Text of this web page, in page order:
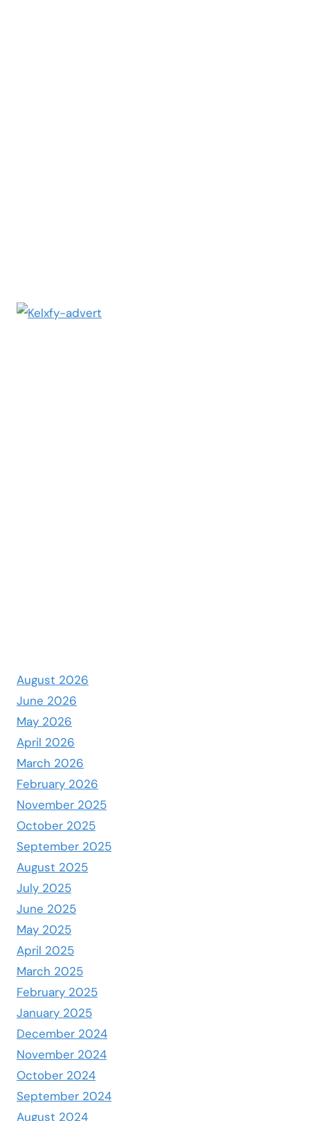
August 2026
June 2026
May 2026
April 2026
March 2026
February 2026
November 2025
October 2025
September 2025
August 2025
July 2025
June 2025
May 2025
April 2025
March 2025
February 2025
January 2025
December 2024
November 2024
October 2024
September 2024
August 2024